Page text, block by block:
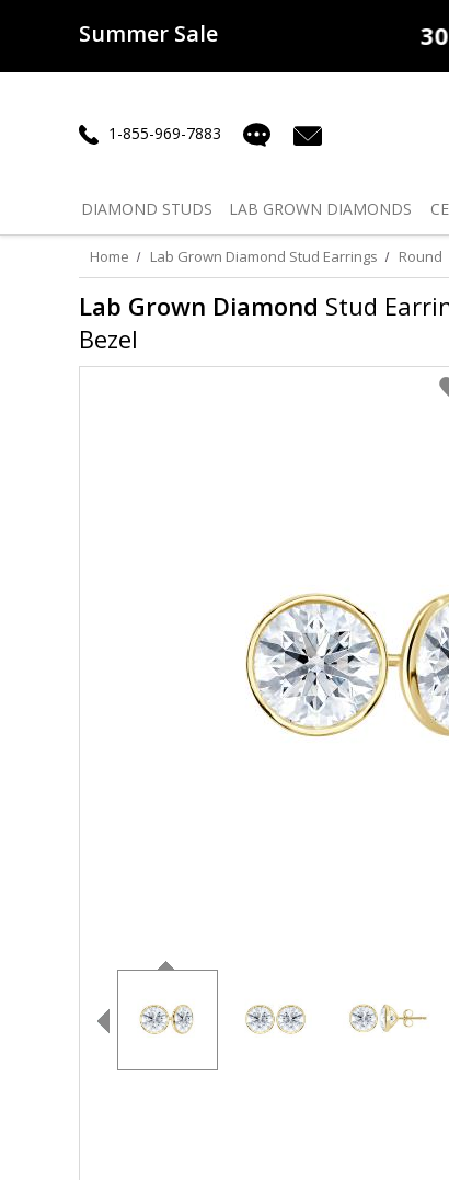
Summer Sale
50% offLab Diamonds
1-855-969-7883
DIAMOND STUDS LAB GROWN DIAMONDS
Home Lab Grown Diamond Stud Earrings Round
Lab Grown Diamond Stud
Bezel